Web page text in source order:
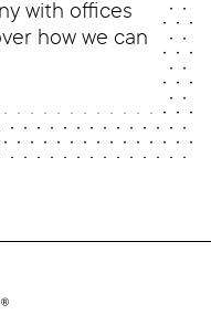
with offices
how we can